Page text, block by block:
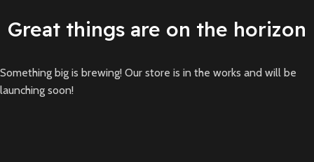
Great things are on the horizon
Something big is brewing! Our store is in the works and will be
launching soon!